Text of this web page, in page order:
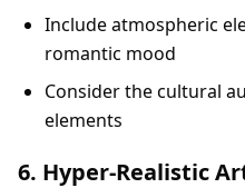
Include atmospheric
romantic mood
Consider the cultural
elements
6. Hyper-Realistic